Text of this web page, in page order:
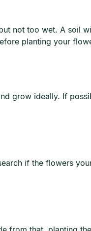
not too wet. A soil
planting your
grow ideally. If
if the flowers